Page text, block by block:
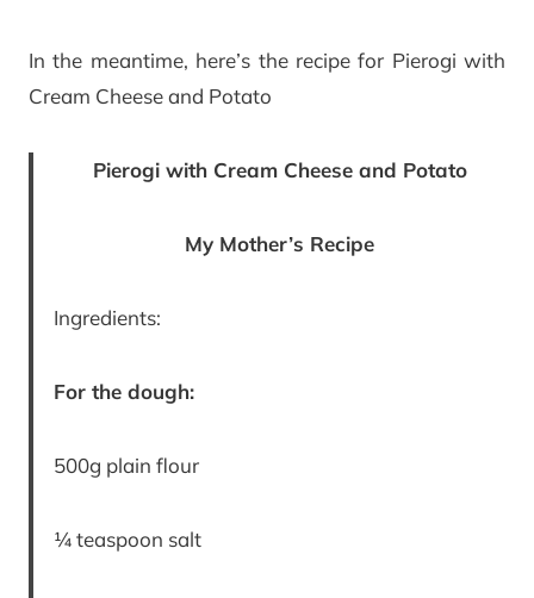
In the meantime, here’s the recipe for Pierogi with
Cream Cheese and Potato
Pierogi with Cream Cheese and Potato
My Mother’s Recipe
Ingredients:
For the dough:
500g plain flour
¼ teaspoon salt